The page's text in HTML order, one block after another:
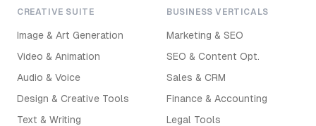
CREATIVE SUITE
Image & Art Generation
Video & Animation
Audio & Voice
Design & Creative Tools
Text & Writing
BUSINESS VERTICALS
Marketing & SEO
SEO & Content Opt.
Sales & CRM
Finance & Accounting
Legal Tools